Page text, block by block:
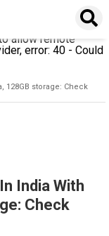
server was not
instance name is
allow remote
error: 40 - Could
128GB storage: Check
India With
Check